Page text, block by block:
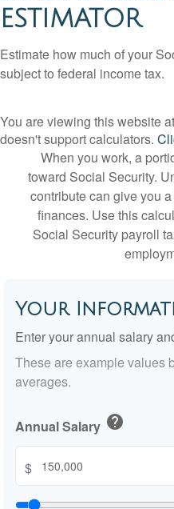
ESTIMATOR
Estimate how much of your
subject to federal income tax.
You are viewing this website
doesn't support calculators.
When you work, a
toward Social Security.
contribute can give you
finances. Use this
Social Security payroll
Your
Enter your annual salary
These are example values
averages.
Annual Salary help
$